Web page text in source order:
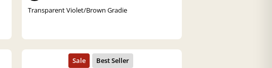
Transparent Violet/Brown Gradie